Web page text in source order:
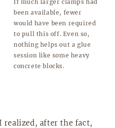
If much larger clamps had
been available, fewer
would have been required
to pull this off. Even so,
nothing helps out a glue
session like some heavy
concrete blocks.
realized, after the fact,